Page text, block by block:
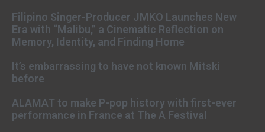
Filipino Singer-Producer JMKO Launches New
Era with “Malibu,” a Cinematic Reflection on
Memory, Identity, and Finding Home
It’s embarrassing to have not known Mitski
before
ALAMAT to make P-pop history with first-ever
performance in France at The A Festival